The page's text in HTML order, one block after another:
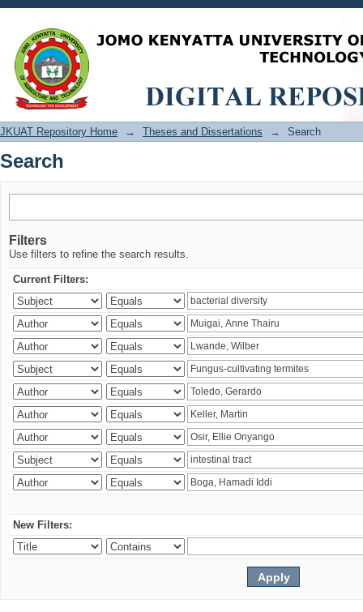
Search
JKUAT Repository Home → Theses and Dissertations → Search
Search
Filters
Use filters to refine the search results.
Current Filters:
New Filters: